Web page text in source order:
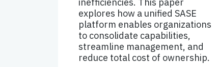
explores how a unified SASE
platform enables organizations
to consolidate capabilities,
streamline management, and
reduce total cost of ownership.